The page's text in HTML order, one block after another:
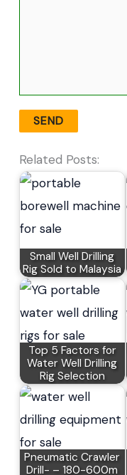
Related Posts:
Small Well Drilling
Rig Sold to Malaysia
Top 5 Factors for
Water Well Drilling
Rig Selection
Pneumatic Crawler
Drill- – 180-600m